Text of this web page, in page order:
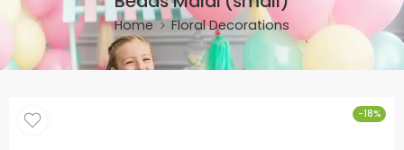
Home Floral Decorations
-18%